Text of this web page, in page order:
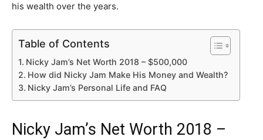
his wealth over the years.
Table of Contents
Nicky Jam’s Net Worth 2018 – $500,000
How did Nicky Jam Make His Money and Wealth?
Nicky Jam’s Personal Life and FAQ
Nicky Jam’s Net Worth 2018 –